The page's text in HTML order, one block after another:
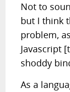
Not to
but I think
problem,
Javascript
shoddy
As a